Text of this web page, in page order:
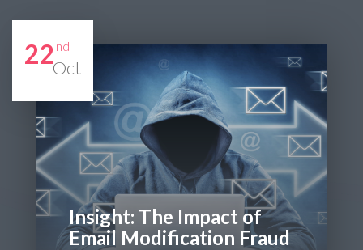
22 nd
Oct
Insight: The Impact of
Email Modification Fraud